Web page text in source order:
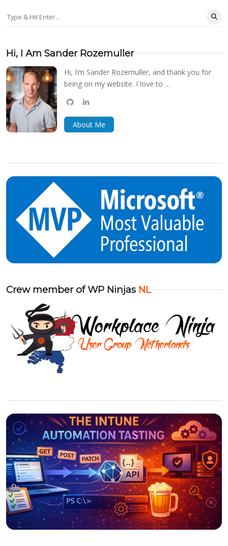
Hi, I Am Sander Rozemuller
Hi, I’m Sander Rozemuller, and thank you for
being on my website. I love to …
githublinkedin
About Me
Crew member of WP Ninjas NL